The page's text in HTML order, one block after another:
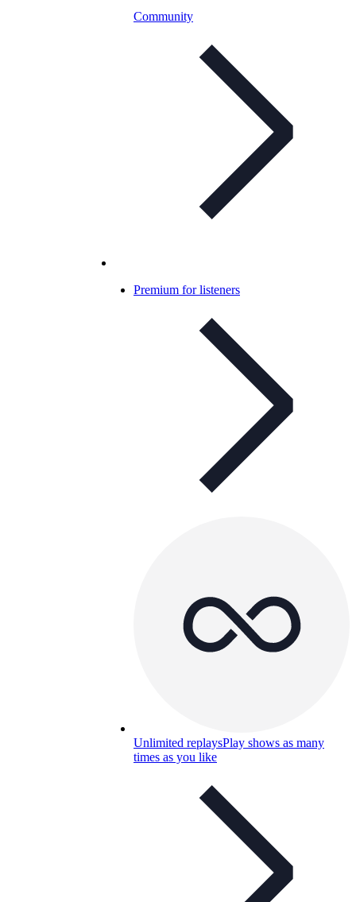
Community
Premium for listeners
Unlimited replaysPlay shows as many
times as you like